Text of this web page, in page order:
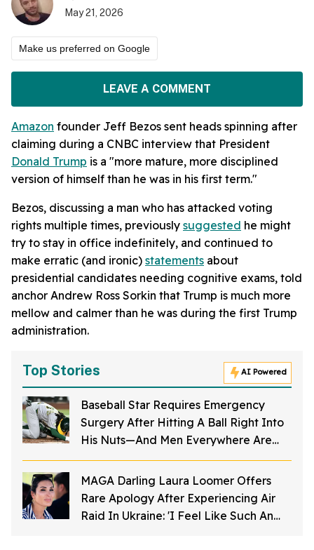
May 21, 2026
Make us preferred on Google
LEAVE A COMMENT
Amazon founder Jeff Bezos sent heads spinning after
claiming during a CNBC interview that President
Donald Trump is a "more mature, more disciplined
version of himself than he was in his first term."
Bezos, discussing a man who has attacked voting
rights multiple times, previously suggested he might
try to stay in office indefinitely, and continued to
make erratic (and ironic) statements about
presidential candidates needing cognitive exams, told
anchor Andrew Ross Sorkin that Trump is much more
mellow and calmer than he was during the first Trump
administration.
Top Stories AI Powered
Baseball Star Requires Emergency
Surgery After Hitting A Ball Right Into
His Nuts—And Men Everywhere Are
Screaming
MAGA Darling Laura Loomer Offers
Rare Apology After Experiencing Air
Raid In Ukraine: 'I Feel Like Such An